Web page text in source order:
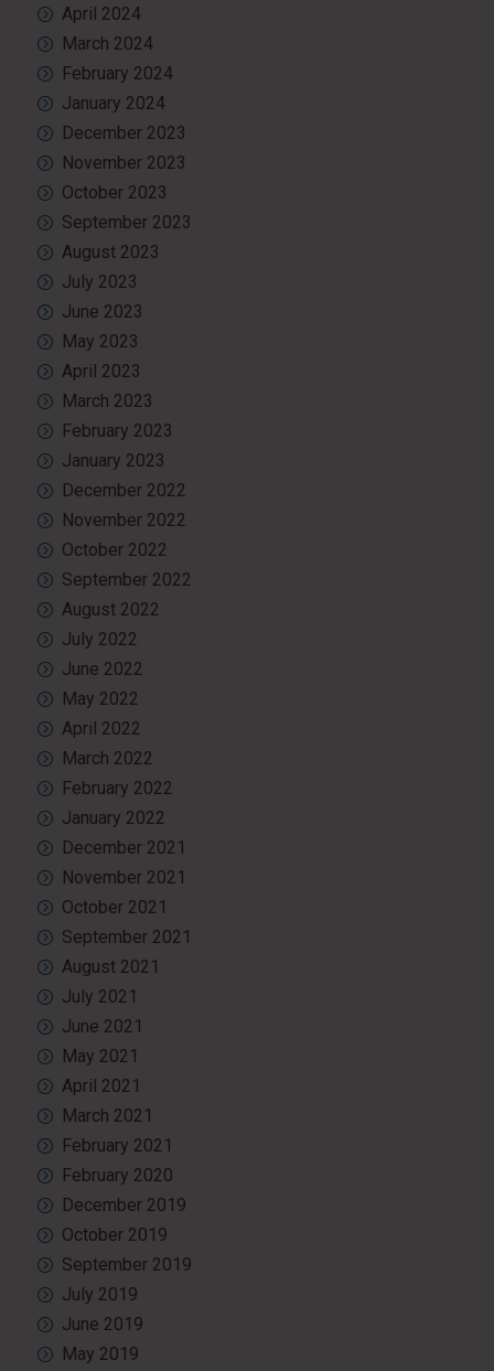
April 2024
March 2024
February 2024
January 2024
December 2023
November 2023
October 2023
September 2023
August 2023
July 2023
June 2023
May 2023
April 2023
March 2023
February 2023
January 2023
December 2022
November 2022
October 2022
September 2022
August 2022
July 2022
June 2022
May 2022
April 2022
March 2022
February 2022
January 2022
December 2021
November 2021
October 2021
September 2021
August 2021
July 2021
June 2021
May 2021
April 2021
March 2021
February 2021
February 2020
December 2019
October 2019
September 2019
July 2019
June 2019
May 2019